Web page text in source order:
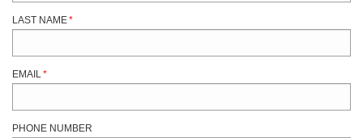
LAST NAME*
EMAIL*
PHONE NUMBER